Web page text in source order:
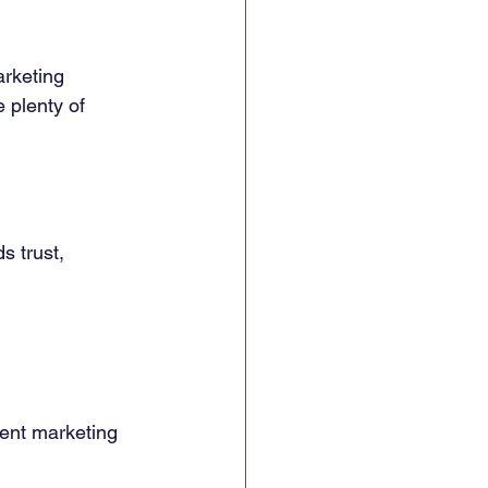
plenty of
trust,
marketing